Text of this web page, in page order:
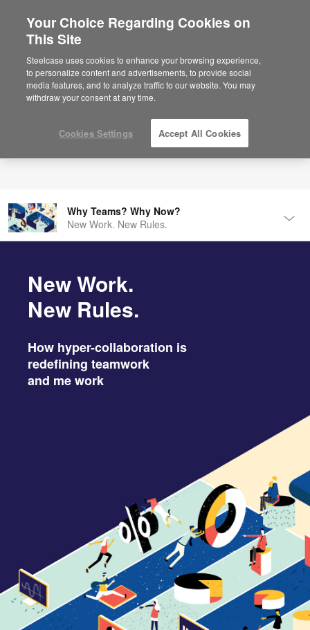
Are you in United States?
Would you like to see Products we sell in
your region?
Americas
English
Why Teams? Why Now?
New Work. New Rules.
Introducing Roam
Fuel Better Ideas: Get Active.
New Work.
New Rules.
How hyper-collaboration is
redefining teamwork
and me work
Your Choice Regarding Cookies on
This Site
Steelcase uses cookies to enhance your browsing experience,
to personalize content and advertisements, to provide social
media features, and to analyze traffic to our website. You may
withdraw your consent at any time.
Cookies Settings Accept All Cookies